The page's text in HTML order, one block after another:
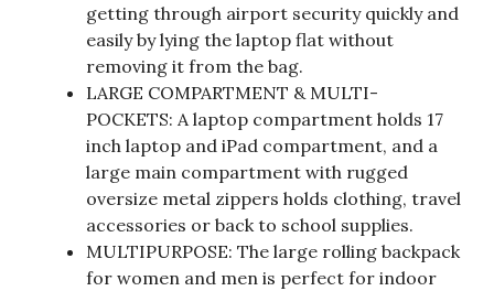
getting through airport security quickly and
easily by lying the laptop flat without
removing it from the bag.
LARGE COMPARTMENT & MULTI-
POCKETS: A laptop compartment holds 17
inch laptop and iPad compartment, and a
large main compartment with rugged
oversize metal zippers holds clothing, travel
accessories or back to school supplies.
MULTIPURPOSE: The large rolling backpack
for women and men is perfect for indoor